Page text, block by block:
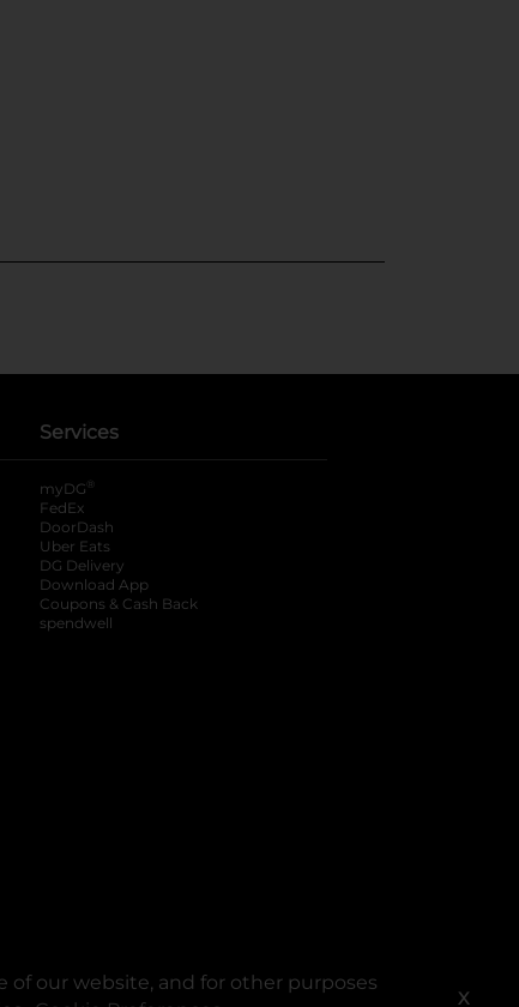
of our website, and for other purposes
X
Services
myDG ®
FedEx
DoorDash
Uber Eats
DG Delivery
Download App
Coupons & Cash Back
spendwell